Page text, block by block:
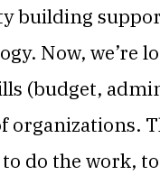
building
Now, we’re
(budget,
organizations.
do the work,